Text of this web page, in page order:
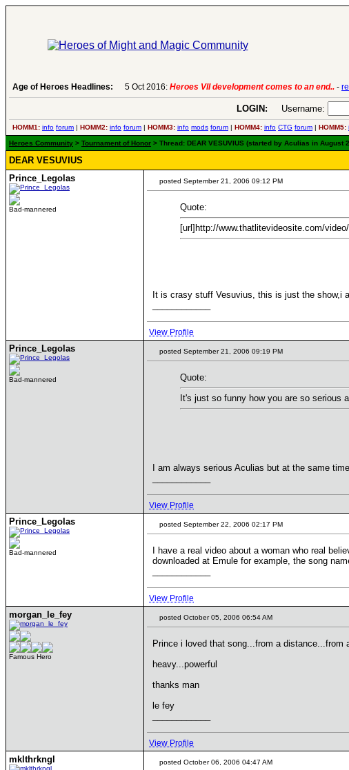
Age of Heroes Headlines: 6 Aug 2016: Troubled Heroes VII Expansion
LOGIN: Username:
HOMM1: info forum | HOMM2: info forum | HOMM3: info mods forum | HOMM4: info CTG forum | HOMM5:
Heroes Community > Tournament of Honor > Thread: DEAR VESUVIUS (started by Aculias in August
DEAR VESUVIUS
Prince_Legolas
Bad-mannered
posted September 21, 2006 09:12 PM
Quote:
[url]http://www.thatlitevideosite.com/
It is crasy stuff Vesuvius, this is just the show,i
View Profile
Prince_Legolas
Bad-mannered
posted September 21, 2006 09:19 PM
Quote:
It's just so funny how you are so serious
I am always serious Aculias but at the same
View Profile
Prince_Legolas
Bad-mannered
posted September 22, 2006 02:17 PM
I have a real video about a woman who real
downloaded at Emule for example, the song
View Profile
morgan_le_fey
Famous Hero
posted October 05, 2006 06:54 AM
Prince i loved that song...from a distance...from
heavy...powerful
thanks man
le fey
View Profile
mklthrkngl posted October 06, 2006 04:47 AM